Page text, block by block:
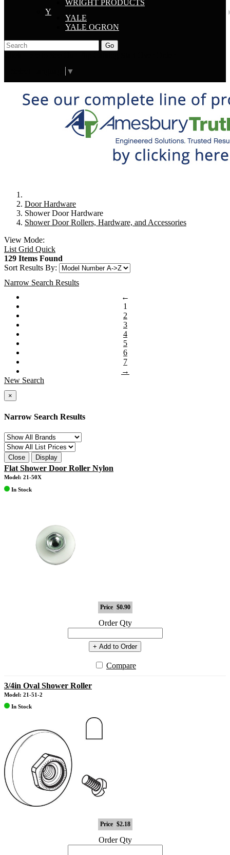
WRIGHT PRODUCTS
Y
YALE
YALE OGRON
Go
▼
Door Hardware
Shower Door Hardware
Shower Door Rollers, Hardware, and Accessories
View Mode:
List Grid Quick
129 Items Found
Sort Results By:
Narrow Search Results
←
1
2
3
4
5
6
7
→
New Search
×
Narrow Search Results
Close Display
Flat Shower Door Roller Nylon
Model: 21-50X
In Stock
Price $0.90
Order Qty
+ Add to Order
Compare
3/4in Oval Shower Roller
Model: 21-51-2
In Stock
Price $2.18
Order Qty